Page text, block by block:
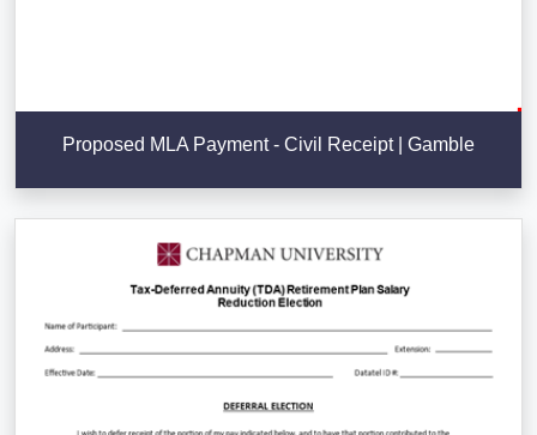
Proposed MLA Payment - Civil Receipt | Gamble